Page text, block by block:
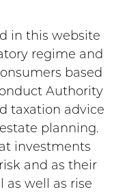
in this website
regime and
based
Authority
taxation advice
planning.
investments
and as their
as well as rise